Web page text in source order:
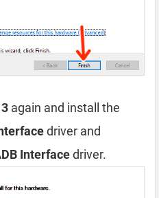
again and install the
driver and
Interfacedriver.